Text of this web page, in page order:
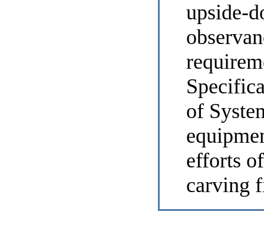
upside-
of
efforts
carving